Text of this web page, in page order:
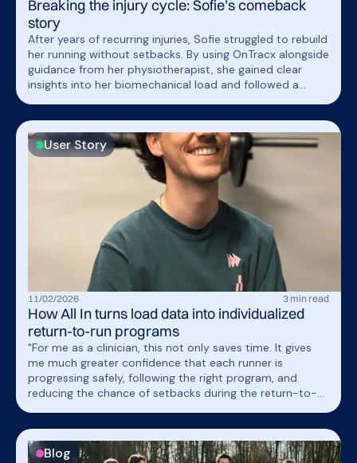
Breaking the injury cycle: Sofie’s comeback
story
After years of recurring injuries, Sofie struggled to rebuild
her running without setbacks. By using OnTracx alongside
guidance from her physiotherapist, she gained clear
insights into her biomechanical load and followed a
running without falling back into the same frustrating
cycle.User Story
11/02/2026 3 min read
How All In turns load data into individualized
return-to-run programs
"For me as a clinician, this not only saves time. It gives
me much greater confidence that each runner is
progressing safely, following the right program, and
reducing the chance of setbacks during the return-to-
Blog